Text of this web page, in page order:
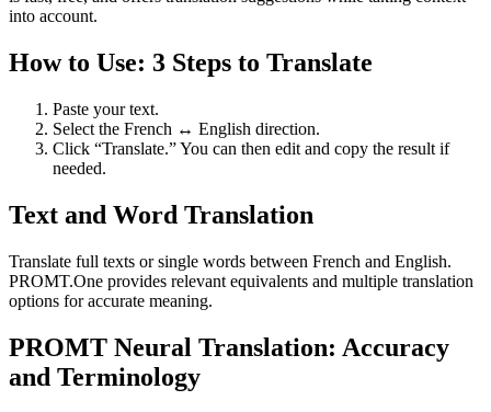
into account.
How to Use: 3 Steps to Translate
Paste your text.
Select the French ↔ English direction.
Click “Translate.” You can then edit and copy the result if
needed.
Text and Word Translation
Translate full texts or single words between French and English.
PROMT.One provides relevant equivalents and multiple translation
options for accurate meaning.
PROMT Neural Translation: Accuracy
and Terminology